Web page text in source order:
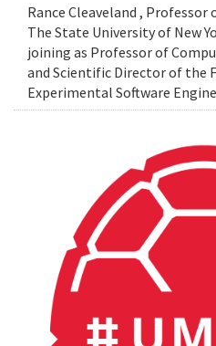
Rance Cleaveland ,
The State University of New
joining as Professor of
and Scientific Director of the
Experimental Software